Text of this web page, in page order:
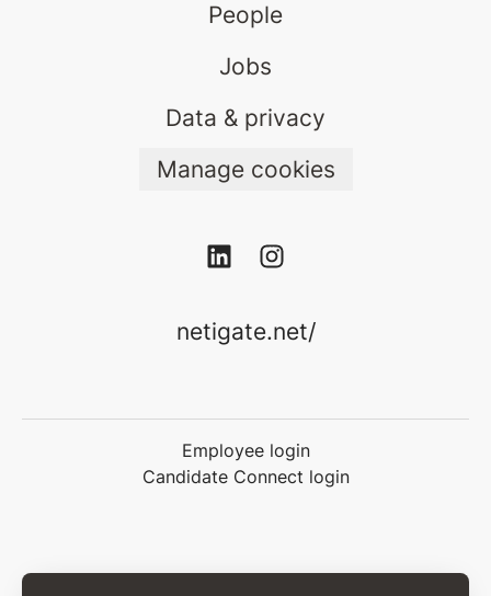
People
Jobs
Data & privacy
Manage cookies
netigate.net/
Employee login
Candidate Connect login